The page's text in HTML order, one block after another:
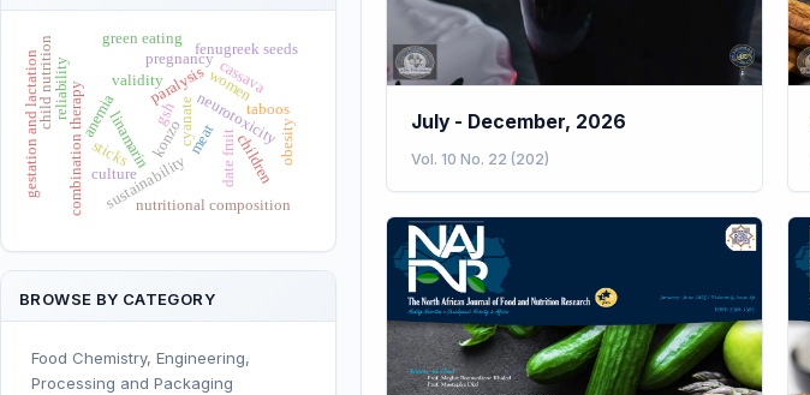
July - December, 2026
Vol. 10 No. 22 (202)
cyanateneurotoxicity
linamarin
paralysis
konzo
cassava
anemia
pregnancy
women
date fruit
fenugreek seeds
gsh
combination therapy
green eating
meat
reliability
sustainability
validity
nutritional composition
childrenobesity
sticks
culture
taboos
child nutrition
gestation and lactation
BROWSE BY CATEGORY
Food Chemistry, Engineering,
Processing and Packaging